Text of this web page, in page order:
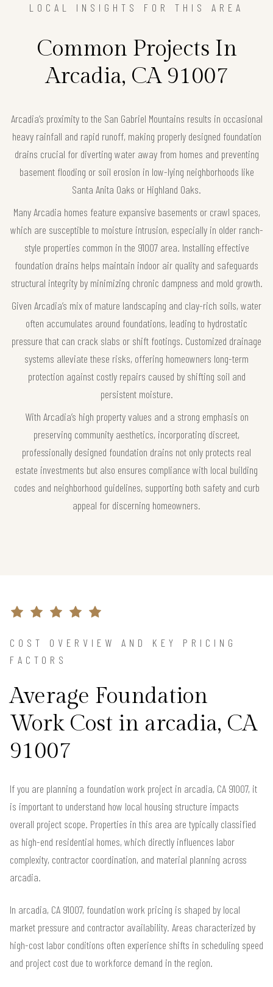
LOCAL INSIGHTS FOR THIS AREA
Common Projects In
Arcadia, CA 91007
Arcadia’s proximity to the San Gabriel Mountains results in occasional
heavy rainfall and rapid runoff, making properly designed foundation
drains crucial for diverting water away from homes and preventing
basement flooding or soil erosion in low-lying neighborhoods like
Santa Anita Oaks or Highland Oaks.
Many Arcadia homes feature expansive basements or crawl spaces,
which are susceptible to moisture intrusion, especially in older ranch-
style properties common in the 91007 area. Installing effective
foundation drains helps maintain indoor air quality and safeguards
structural integrity by minimizing chronic dampness and mold growth.
Given Arcadia’s mix of mature landscaping and clay-rich soils, water
often accumulates around foundations, leading to hydrostatic
pressure that can crack slabs or shift footings. Customized drainage
systems alleviate these risks, offering homeowners long-term
protection against costly repairs caused by shifting soil and
persistent moisture.
With Arcadia’s high property values and a strong emphasis on
preserving community aesthetics, incorporating discreet,
professionally designed foundation drains not only protects real
estate investments but also ensures compliance with local building
codes and neighborhood guidelines, supporting both safety and curb
appeal for discerning homeowners.
COST OVERVIEW AND KEY PRICING
FACTORS
Average Foundation
Work Cost in arcadia, CA
91007
If you are planning a foundation work project in arcadia, CA 91007, it
is important to understand how local housing structure impacts
overall project scope. Properties in this area are typically classified
as high-end residential homes, which directly influences labor
complexity, contractor coordination, and material planning across
arcadia.
In arcadia, CA 91007, foundation work pricing is shaped by local
market pressure and contractor availability. Areas characterized by
high-cost labor conditions often experience shifts in scheduling speed
and project cost due to workforce demand in the region.